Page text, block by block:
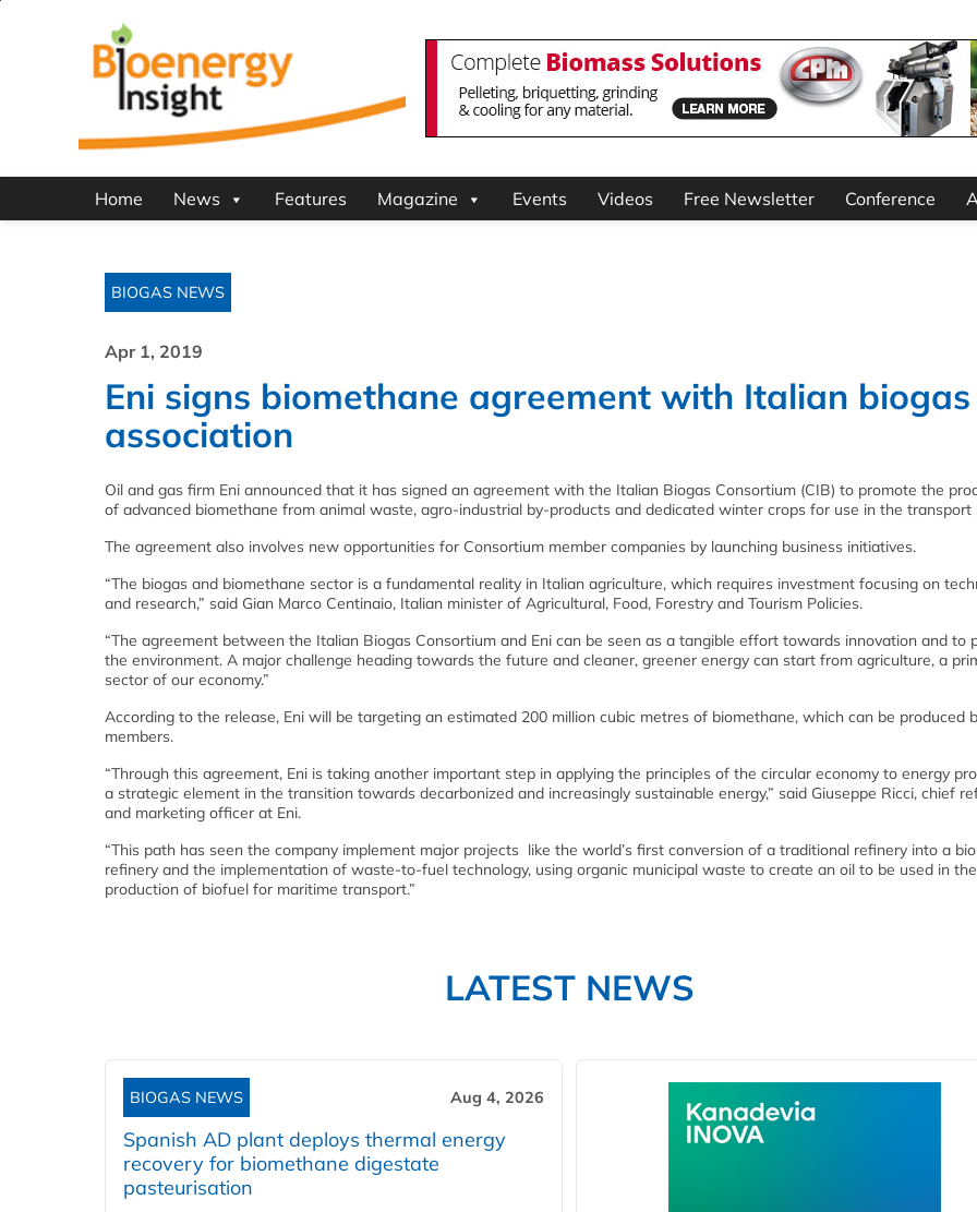
Home News Features Magazine Events Videos Free Newsletter Conference
BIOGAS NEWS
Apr 1, 2019
Eni signs biomethane agreement with Italian biogas
association
Oil and gas firm Eni announced that it has signed an agreement with the Italian Biogas Consortium (CIB) to promote the
of advanced biomethane from animal waste, agro-industrial by-products and dedicated winter crops for use in the transport
The agreement also involves new opportunities for Consortium member companies by launching business initiatives.
“The biogas and biomethane sector is a fundamental reality in Italian agriculture, which requires investment focusing on
and research,” said Gian Marco Centinaio, Italian minister of Agricultural, Food, Forestry and Tourism Policies.
“The agreement between the Italian Biogas Consortium and Eni can be seen as a tangible effort towards innovation and to
the environment. A major challenge heading towards the future and cleaner, greener energy can start from agriculture, a
sector of our economy.”
According to the release, Eni will be targeting an estimated 200 million cubic metres of biomethane, which can be produced
members.
“Through this agreement, Eni is taking another important step in applying the principles of the circular economy to energy
a strategic element in the transition towards decarbonized and increasingly sustainable energy,” said Giuseppe Ricci, chief
and marketing officer at Eni.
“This path has seen the company implement major projects like the world’s first conversion of a traditional refinery into a
refinery and the implementation of waste-to-fuel technology, using organic municipal waste to create an oil to be used in the
production of biofuel for maritime transport.”
LATEST NEWS
BIOGAS NEWS Aug 4, 2026
Spanish AD plant deploys thermal energy
recovery for biomethane digestate
pasteurisation